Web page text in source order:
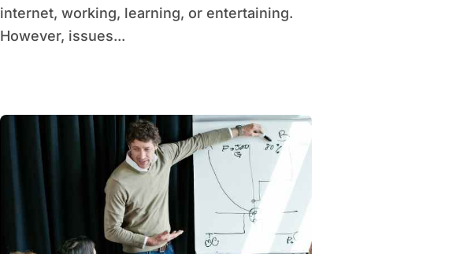
internet, working, learning, or entertaining.
However, issues...